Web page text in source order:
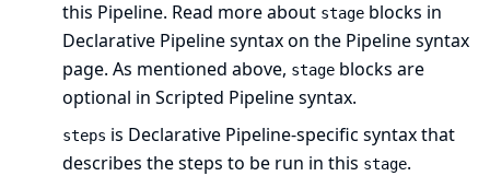
this Pipeline. Read more about stage blocks in
Declarative Pipeline syntax on the Pipeline syntax
page. As mentioned above, stage blocks are
optional in Scripted Pipeline syntax.
steps is Declarative Pipeline-specific syntax that
describes the steps to be run in this stage.